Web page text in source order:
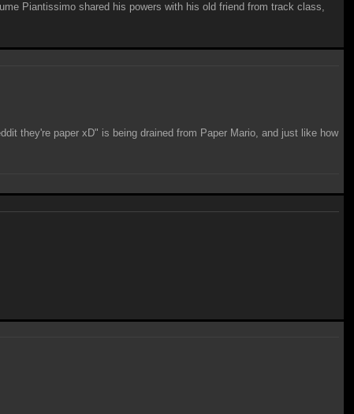
Piantissimo shared his powers with his old friend from track class,
they're paper xD" is being drained from Paper Mario, and just like how